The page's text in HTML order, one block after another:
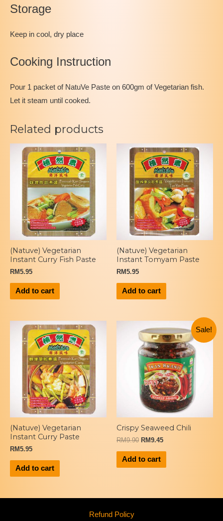
Storage
Keep in cool, dry place
Cooking Instruction
Pour 1 packet of NatuVe Paste on 600gm of Vegetarian fish.
Let it steam until cooked.
Related products
(Natuve) Vegetarian
Instant Curry Fish Paste
RM5.95
Add to cart
(Natuve) Vegetarian
Instant Tomyam Paste
RM5.95
Add to cart
(Natuve) Vegetarian
Instant Curry Paste
RM5.95
Add to cart
Sale!
Crispy Seaweed Chili
RM9.90 RM9.45
Add to cart
Refund Policy